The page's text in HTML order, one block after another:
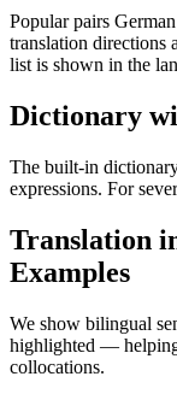
Popular pairs
translation directions
list is shown in the
Dictionary
The built-in
expressions. For
Translation
Examples
We show bilingual
highlighted —
collocations.